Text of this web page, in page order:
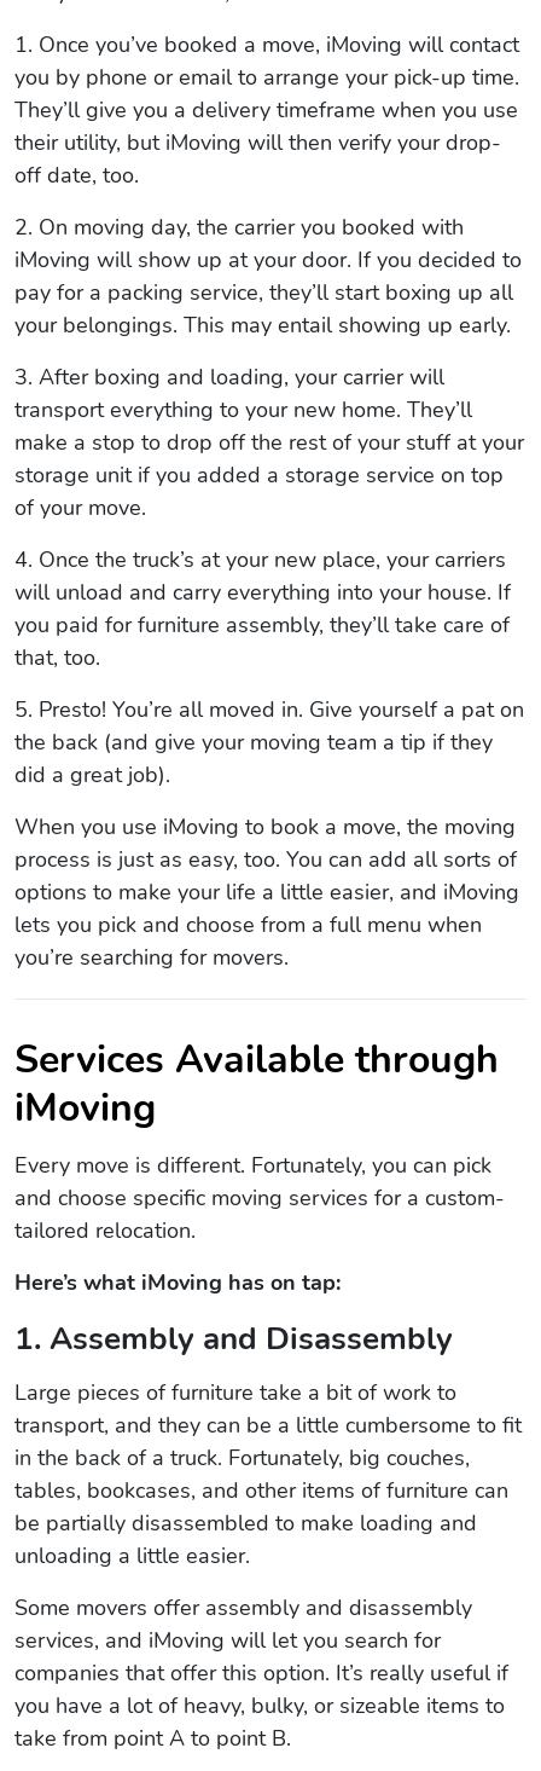
1. Once you’ve booked a move, iMoving will contact
you by phone or email to arrange your pick-up time.
They’ll give you a delivery timeframe when you use
their utility, but iMoving will then verify your drop-
off date, too.
2. On moving day, the carrier you booked with
iMoving will show up at your door. If you decided to
pay for a packing service, they’ll start boxing up all
your belongings. This may entail showing up early.
3. After boxing and loading, your carrier will
transport everything to your new home. They’ll
make a stop to drop off the rest of your stuff at your
storage unit if you added a storage service on top
of your move.
4. Once the truck’s at your new place, your carriers
will unload and carry everything into your house. If
you paid for furniture assembly, they’ll take care of
that, too.
5. Presto! You’re all moved in. Give yourself a pat on
the back (and give your moving team a tip if they
did a great job).
When you use iMoving to book a move, the moving
process is just as easy, too. You can add all sorts of
options to make your life a little easier, and iMoving
lets you pick and choose from a full menu when
you’re searching for movers.
Services Available through
iMoving
Every move is different. Fortunately, you can pick
and choose specific moving services for a custom-
tailored relocation.
Here’s what iMoving has on tap:
1. Assembly and Disassembly
Large pieces of furniture take a bit of work to
transport, and they can be a little cumbersome to fit
in the back of a truck. Fortunately, big couches,
tables, bookcases, and other items of furniture can
be partially disassembled to make loading and
unloading a little easier.
Some movers offer assembly and disassembly
services, and iMoving will let you search for
companies that offer this option. It’s really useful if
you have a lot of heavy, bulky, or sizeable items to
take from point A to point B.